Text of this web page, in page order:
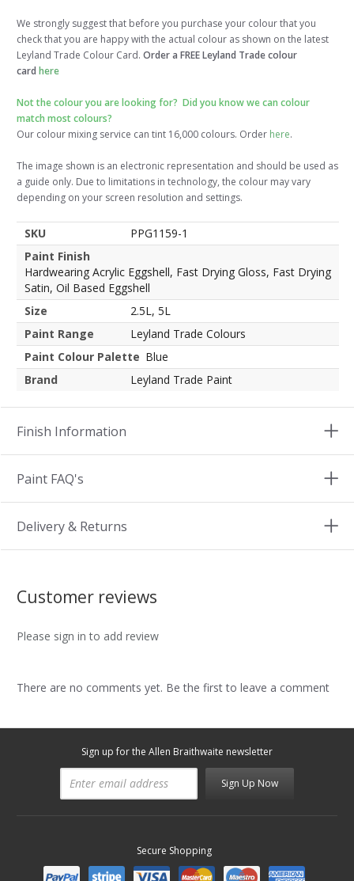
We strongly suggest that before you purchase your colour that you
check that you are happy with the actual colour as shown on the latest
Leyland Trade Colour Card. Order a FREE Leyland Trade colour
card here
Not the colour you are looking for? Did you know we can colour
match most colours?
Our colour mixing service can tint 16,000 colours. Order here.
The image shown is an electronic representation and should be used as
a guide only. Due to limitations in technology, the colour may vary
depending on your screen resolution and settings.
SKU
PPG1159-1
Paint Finish
Hardwearing Acrylic Eggshell, Fast Drying Gloss, Fast Drying
Satin, Oil Based Eggshell
Size
2.5L, 5L
Paint Range
Leyland Trade Colours
Paint Colour Palette Blue
Brand
Leyland Trade Paint
Finish Information
Paint FAQ's
Delivery & Returns
Customer reviews
Please sign in to add review
There are no comments yet. Be the first to leave a comment
Sign up for the Allen Braithwaite newsletter
Sign Up Now
Secure Shopping